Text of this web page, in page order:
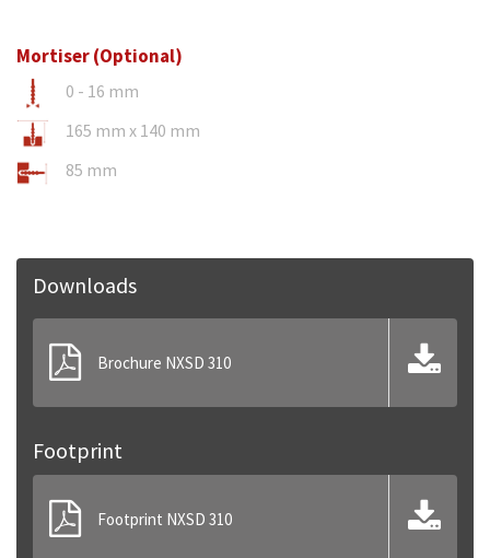
Mortiser (Optional)
0 - 16 mm
165 mm x 140 mm
85 mm
Downloads
Brochure NXSD 310
Footprint
Footprint NXSD 310